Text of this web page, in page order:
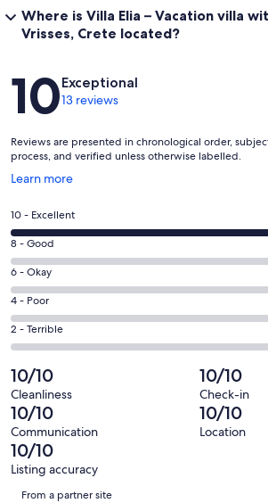
Where is Villa Elia – Vacation villa
Vrisses, Crete located?
Reviews
10Exceptional
13 reviews
Reviews are presented in chronological order,
process, and verified unless otherwise labelled.
Learn more
Opens
a
new
window
Rating
10
-
Excellent.
13
out
of
13
reviews
10 - Excellent
Rating
8
-
Good.
0
out
of
13
reviews
8 - Good
Rating
6
-
Okay.
0
out
of
13
reviews
6 - Okay
Rating
4
-
0
out
of
13
reviews
4 - Poor
Rating
2
-
Terrible.
0
out
of
13
reviews
2 - Terrible
10/10
Cleanliness
10/10
Check-in
10/10
Communication
10/10
Location
10/10
Listing accuracy
Reviews
From a partner site